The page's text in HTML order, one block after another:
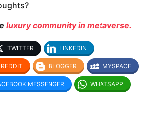
luxury community in metaverse.
TWITTER LINKEDIN
REDDIT BLOGGER MYSPACE
MESSENGER WHATSAPP